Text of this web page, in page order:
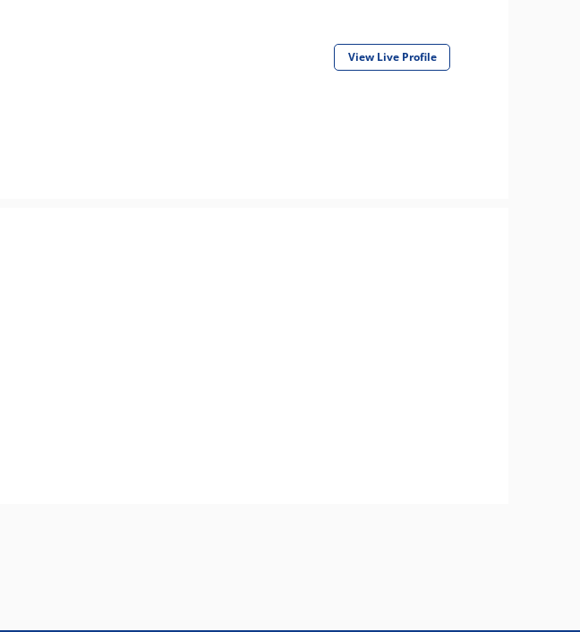
View Live Profile